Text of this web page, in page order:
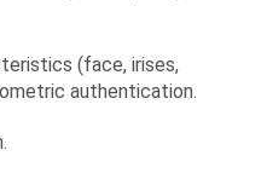
(face, irises,
authentication.